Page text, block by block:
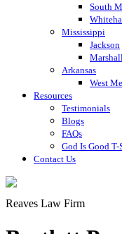
South
Mississippi
Jackson
Arkansas
West
Resources
Testimonials
Blogs
FAQs
God Is Good T-
Contact Us
Reaves Law Firm